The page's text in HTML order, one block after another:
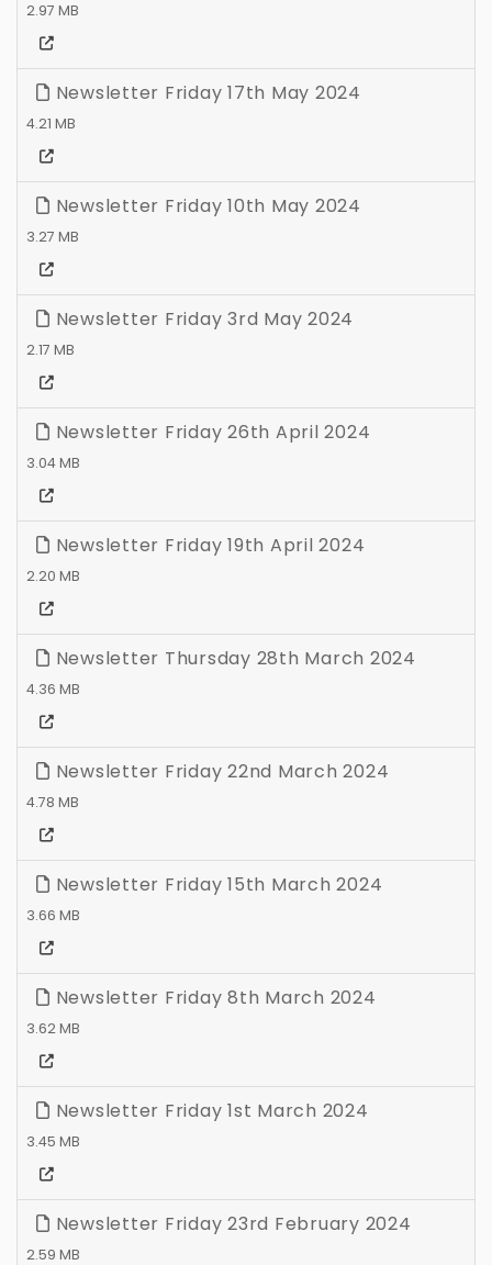
2.97 MB
Newsletter Friday 17th May 2024
4.21 MB
Newsletter Friday 10th May 2024
3.27 MB
Newsletter Friday 3rd May 2024
2.17 MB
Newsletter Friday 26th April 2024
3.04 MB
Newsletter Friday 19th April 2024
2.20 MB
Newsletter Thursday 28th March 2024
4.36 MB
Newsletter Friday 22nd March 2024
4.78 MB
Newsletter Friday 15th March 2024
3.66 MB
Newsletter Friday 8th March 2024
3.62 MB
Newsletter Friday 1st March 2024
3.45 MB
Newsletter Friday 23rd February 2024
2.59 MB